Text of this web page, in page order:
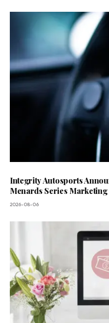
Integrity Autosports
Menards Series
2026-08-06